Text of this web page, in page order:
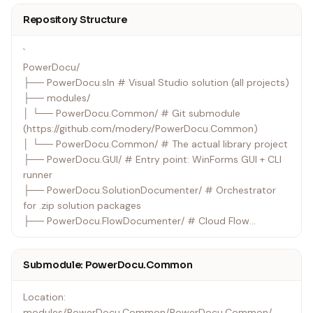
Repository Structure
`
PowerDocu/
├── PowerDocu.sln # Visual Studio solution (all projects)
├── modules/
(https://github.com/modery/PowerDocu.Common)
├── PowerDocu.GUI/ # Entry point: WinForms GUI + CLI
runner
├── PowerDocu.SolutionDocumenter/ # Orchestrator
for .zip solution packages
├── PowerDocu.FlowDocumenter/ # Cloud Flow
documentation
Agent documentation
Submodule: PowerDocu.Common
Location: